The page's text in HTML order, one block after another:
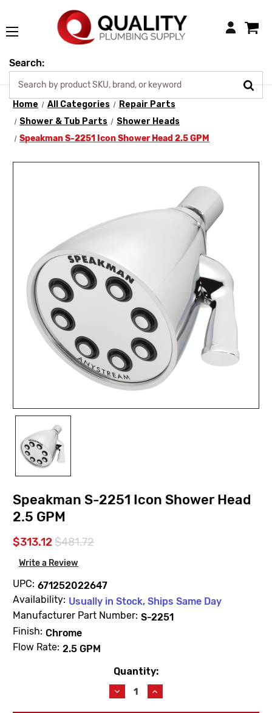
Login
Search:
Home All Categories
Repair Parts
Shower & Tub Parts
Shower Heads
Speakman S-2251 Icon Shower Head 2.5 GPM
Speakman S-2251 Icon Shower Head
2.5 GPM
$313.12$481.72
Write a Review
UPC: 671252022647
Availability: Usually in Stock, Ships Same Day
Manufacturer Part Number: S-2251
Finish: Chrome
Flow Rate: 2.5 GPM
Quantity:
Decrease
Quantity
Increase
Quantity